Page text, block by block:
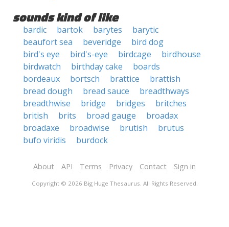
sounds kind of like
bardic bartok barytes
barytic
beaufort sea
beveridge
bird dog
bird's eye
bird's-eye birdcage
birdhouse
birdwatch
birthday cake
boards
bordeaux
bortsch brattice
brattish
bread dough
bread sauce
breadthways
breadthwise
bridge bridges
britches
british
brits broad gauge
broadax
broadaxe
broadwise brutish
brutus
bufo viridis
burdock
About API Terms Privacy Contact Sign in
Copyright © 2026 Big Huge Thesaurus. All Rights Reserved.